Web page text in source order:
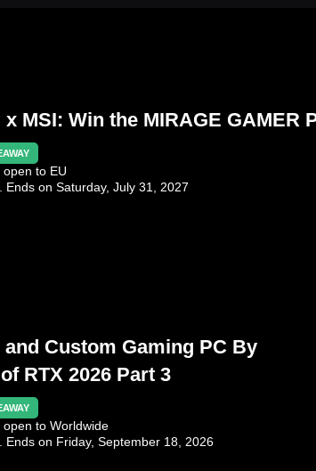
x MSI: Win the MIRAGE GAMER
to EU
. Ends on Saturday, July 31, 2027
and Custom Gaming PC By
RTX 2026 Part 3
open to Worldwide
. Ends on Friday, September 18, 2026